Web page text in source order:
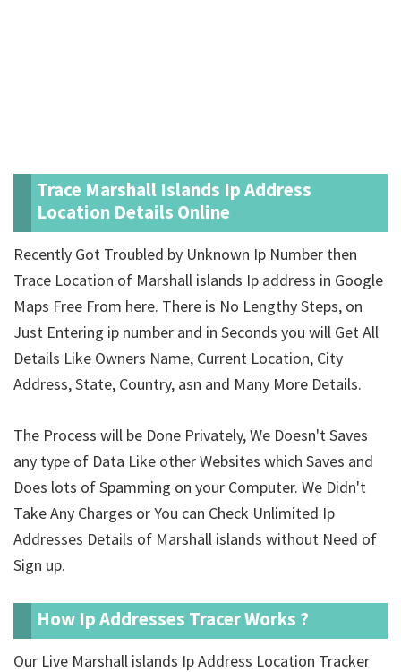
Trace Marshall Islands Ip Address
Location Details Online
Recently Got Troubled by Unknown Ip Number then
Trace Location of Marshall islands Ip address in Google
Maps Free From here. There is No Lengthy Steps, on
Just Entering ip number and in Seconds you will Get All
Details Like Owners Name, Current Location, City
Address, State, Country, asn and Many More Details.
The Process will be Done Privately, We Doesn't Saves
any type of Data Like other Websites which Saves and
Does lots of Spamming on your Computer. We Didn't
Take Any Charges or You can Check Unlimited Ip
Addresses Details of Marshall islands without Need of
Sign up.
How Ip Addresses Tracer Works ?
Our Live Marshall islands Ip Address Location Tracker